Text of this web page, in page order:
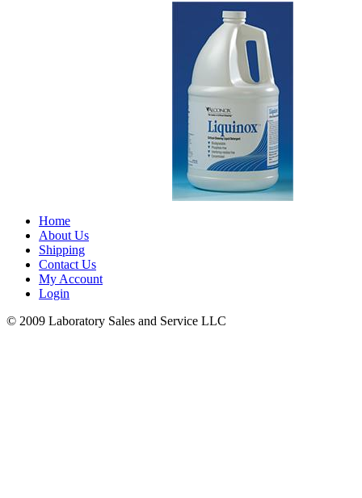
Home
About Us
Shipping
Contact Us
My Account
Login
© 2009 Laboratory Sales and Service LLC